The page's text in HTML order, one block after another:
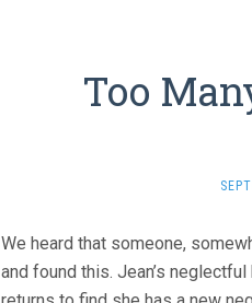
Too
We heard that someone,
and found this. Jean’s